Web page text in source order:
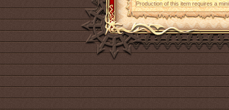
Production of this item requires a